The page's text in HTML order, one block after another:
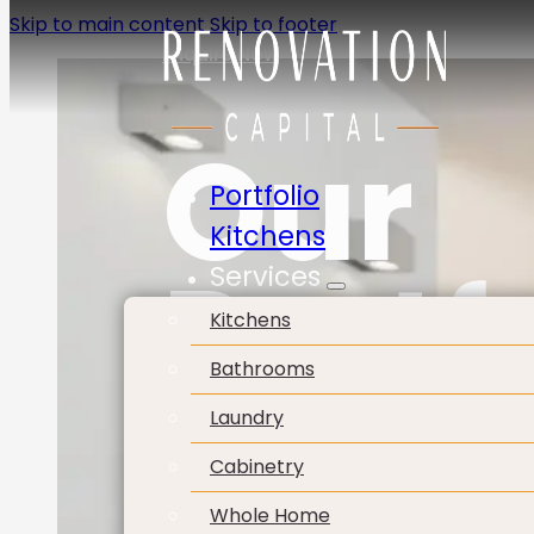
Skip to main contentSkip to footer
Portfolio
Kitchens
Services
Kitchens
Bathrooms
Laundry
Cabinetry
Whole Home
Our
Enquire Now